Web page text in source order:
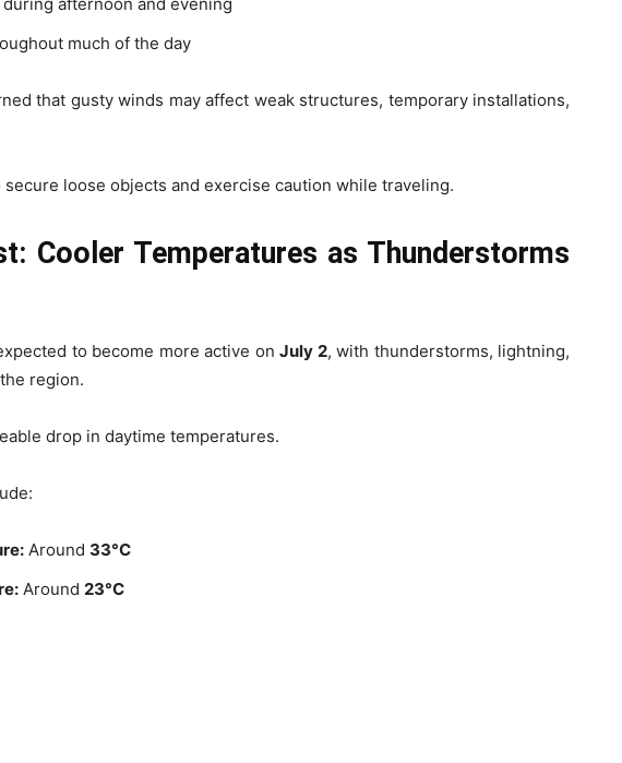
much of the day
that gusty winds may affect weak structures, temporary installations,
secure loose objects and exercise caution while traveling.
Cooler Temperatures as Thunderstorms
to become more active onJuly 2, with thunderstorms, lightning,
region.
drop in daytime temperatures.
Around 33°C
Around 23°C